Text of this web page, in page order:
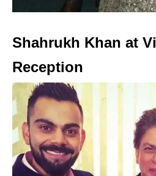
Shahrukh Khan at
Reception